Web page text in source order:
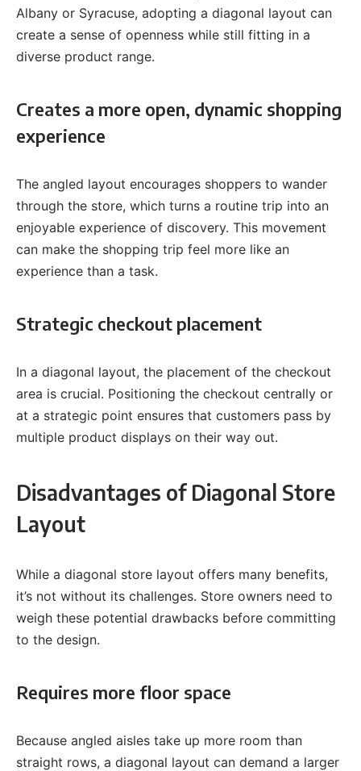
Albany or Syracuse, adopting a diagonal layout can
create a sense of openness while still fitting in a
diverse product range.
Creates a more open, dynamic shopping
experience
The angled layout encourages shoppers to wander
through the store, which turns a routine trip into an
enjoyable experience of discovery. This movement
can make the shopping trip feel more like an
experience than a task.
Strategic checkout placement
In a diagonal layout, the placement of the checkout
area is crucial. Positioning the checkout centrally or
at a strategic point ensures that customers pass by
multiple product displays on their way out.
Disadvantages of Diagonal Store
Layout
While a diagonal store layout offers many benefits,
it’s not without its challenges. Store owners need to
weigh these potential drawbacks before committing
to the design.
Requires more floor space
Because angled aisles take up more room than
straight rows, a diagonal layout can demand a larger